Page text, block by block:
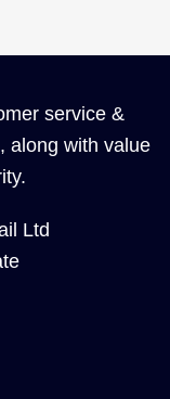
service &
along with value
Ltd